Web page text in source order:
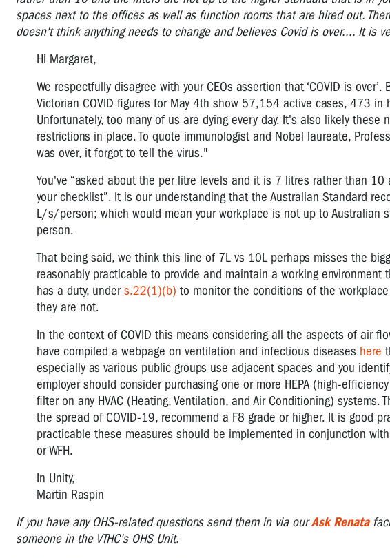
spaces next to the offices as well as function rooms that are hired out.
doesn't think anything needs to change and believes Covid is over.... It is
Hi Margaret,
We respectfully disagree with your CEOs assertion that ‘COVID is
Victorian COVID figures for May 4th show 57,154 active cases, 473
Unfortunately, too many of us are dying every day. It's also likely
restrictions in place. To quote immunologist and Nobel laureate,
was over, it forgot to tell the virus."
You've “asked about the per litre levels and it is 7 litres rather than
your checklist”. It is our understanding that the Australian Standard
L/s/person; which would mean your workplace is not up to Australian
person.
That being said, we think this line of 7L vs 10L perhaps misses the
reasonably practicable to provide and maintain a working
has a duty, unders.22(1)(b) to monitor the conditions of the
they are not.
In the context of COVID this means considering all the aspects of air
have compiled a webpage on ventilation and infectious diseases here
especially as various public groups use adjacent spaces and you
employer should consider purchasing one or more HEPA (high-
filter on any HVAC (Heating, Ventilation, and Air Conditioning) systems.
the spread of COVID-19, recommend a F8 grade or higher. It is good
practicable these measures should be implemented in conjunction
or WFH.
In Unity,
Martin Raspin
If you have any OHS-related questions send them in via ourAsk Renata
someone in the VTHC's OHS Unit.